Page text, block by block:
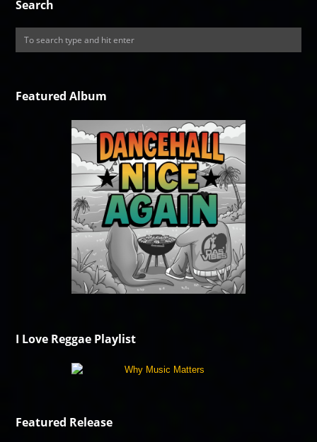
Search
Featured Album
I Love Reggae Playlist
Featured Release